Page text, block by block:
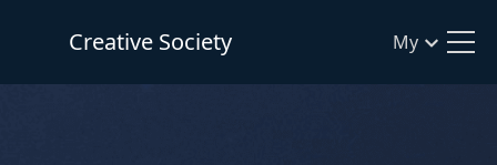
Creative Society My